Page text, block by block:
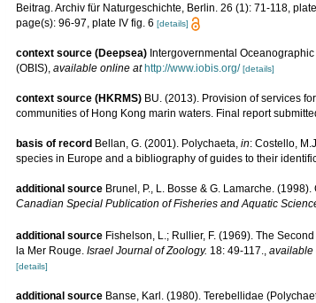
Beitrag. Archiv für Naturgeschichte, Berlin. 26 (1): 71-118,
page(s): 96-97, plate IV fig. 6 [details]
context source (Deepsea) Intergovernmental
(OBIS), available online at http://www.iobis.org/ [details]
context source (HKRMS) BU. (2013). Provision of services
communities of Hong Kong marin waters. Final report
basis of record Bellan, G. (2001). Polychaeta, in: Costello,
species in Europe and a bibliography of guides to their
additional source Brunel, P., L. Bosse & G. Lamarche.
Canadian Special Publication of Fisheries and Aquatic
additional source Fishelson, L.; Rullier, F. (1969). The
la Mer Rouge. Israel Journal of Zoology. 18: 49-117. available
[details]
additional source Banse, Karl. (1980). Terebellidae